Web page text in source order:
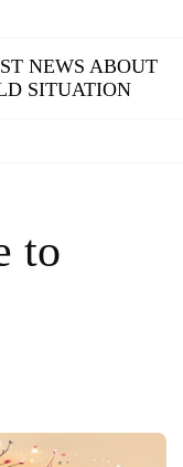
NEWS ABOUT
SITUATION
to